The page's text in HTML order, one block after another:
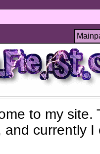
to my site.
currently